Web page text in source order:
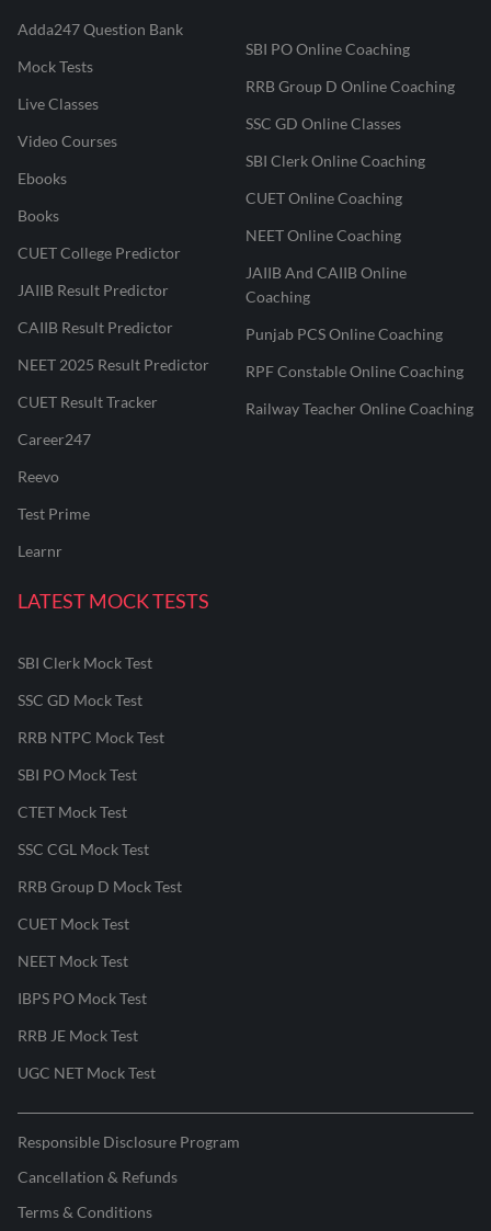
Adda247 Question Bank
Mock Tests
Live Classes
Video Courses
Ebooks
Books
CUET College Predictor
JAIIB Result Predictor
CAIIB Result Predictor
NEET 2025 Result Predictor
CUET Result Tracker
Career247
Reevo
Test Prime
Learnr
SBI PO Online Coaching
RRB Group D Online Coaching
SSC GD Online Classes
SBI Clerk Online Coaching
CUET Online Coaching
NEET Online Coaching
JAIIB And CAIIB Online
Coaching
Punjab PCS Online Coaching
RPF Constable Online Coaching
Railway Teacher Online Coaching
LATEST MOCK TESTS
SBI Clerk Mock Test
SSC GD Mock Test
RRB NTPC Mock Test
SBI PO Mock Test
CTET Mock Test
SSC CGL Mock Test
RRB Group D Mock Test
CUET Mock Test
NEET Mock Test
IBPS PO Mock Test
RRB JE Mock Test
UGC NET Mock Test
Responsible Disclosure Program
Cancellation & Refunds
Terms & Conditions